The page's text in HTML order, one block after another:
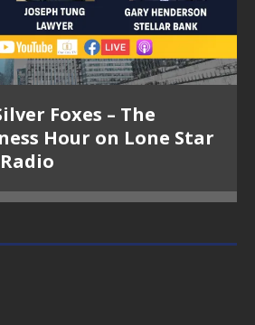
Foxes – The
Hour on Lone Star